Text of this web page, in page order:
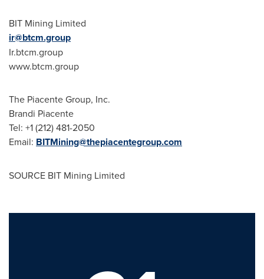
BIT Mining Limited
ir@btcm.group
Ir.btcm.group
www.btcm.group
The Piacente Group, Inc.
Brandi Piacente
Tel: +1 (212) 481-2050
Email: BITMining@thepiacentegroup.com
SOURCE BIT Mining Limited